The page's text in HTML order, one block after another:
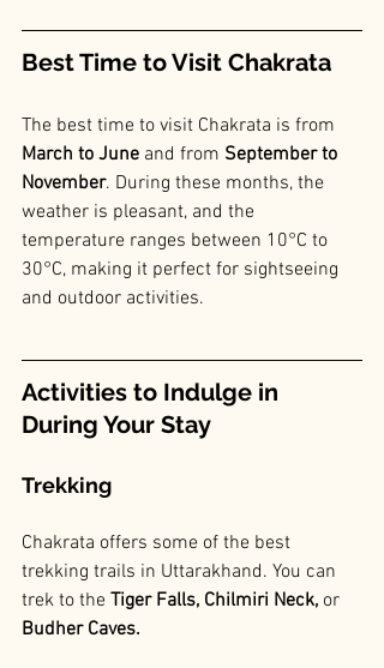
Best Time to Visit Chakrata
The best time to visit Chakrata is from
March to June and from September to
November. During these months, the
weather is pleasant, and the
temperature ranges between 10°C to
30°C, making it perfect for sightseeing
and outdoor activities.
Activities to Indulge in
During Your Stay
Trekking
Chakrata offers some of the best
trekking trails in Uttarakhand. You can
trek to the Tiger Falls, Chilmiri Neck, or
Budher Caves.